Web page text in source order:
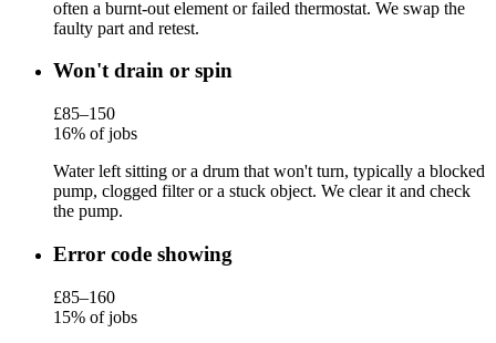
often a burnt-out element or failed thermostat. We swap the
faulty part and retest.
Won't drain or spin
£85–150
16% of jobs
Water left sitting or a drum that won't turn, typically a blocked
pump, clogged filter or a stuck object. We clear it and check
the pump.
Error code showing
£85–160
15% of jobs